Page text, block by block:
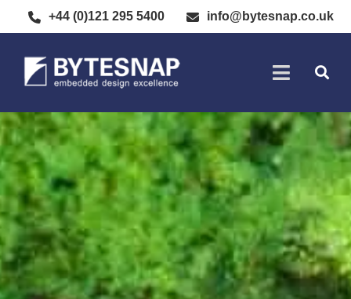
+44 (0)121 295 5400 info@bytesnap.co.uk